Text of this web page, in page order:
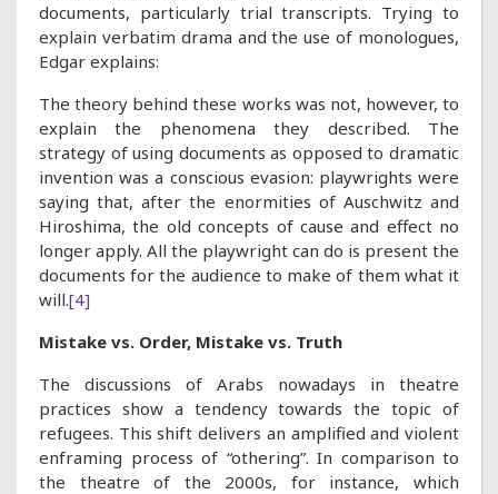
documents, particularly trial transcripts. Trying to
explain verbatim drama and the use of monologues,
Edgar explains:
The theory behind these works was not, however, to
explain the phenomena they described. The
strategy of using documents as opposed to dramatic
invention was a conscious evasion: playwrights were
saying that, after the enormities of Auschwitz and
Hiroshima, the old concepts of cause and effect no
longer apply. All the playwright can do is present the
documents for the audience to make of them what it
will.[4]
Mistake vs. Order, Mistake vs. Truth
The discussions of Arabs nowadays in theatre
practices show a tendency towards the topic of
refugees. This shift delivers an amplified and violent
enframing process of “othering”. In comparison to
the theatre of the 2000s, for instance, which